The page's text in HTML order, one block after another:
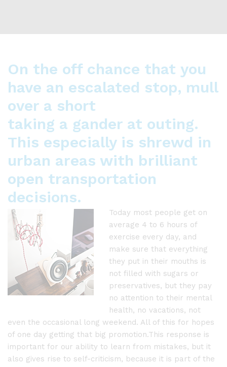
On the off chance that you
have an escalated stop, mull
over a short
taking a gander at outing.
This especially is shrewd in
urban areas with brilliant
open transportation
decisions.
Today most people get on
average 4 to 6 hours of
exercise every day, and
make sure that everything
they put in their mouths is
not filled with sugars or
preservatives, but they pay
no attention to their mental
health, no vacations, not
even the occasional long weekend. All of this for hopes
of one day getting that big promotion.This response is
important for our ability to learn from mistakes, but it
also gives rise to self-criticism, because it is part of the